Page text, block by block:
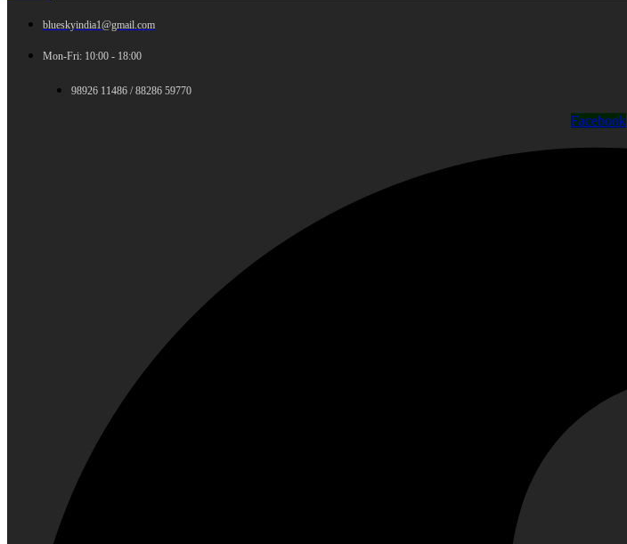
blueskyindia1@gmail.com
Mon-Fri: 10:00 - 18:00
98926 11486 / 88286 59770
Facebook